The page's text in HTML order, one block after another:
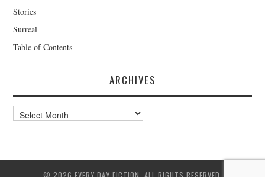
Stories
Surreal
Table of Contents
ARCHIVES
Archives
© 2026 EVERY DAY FICTION. ALL RIGHTS RESERVED.